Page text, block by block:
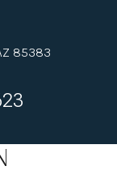
85383